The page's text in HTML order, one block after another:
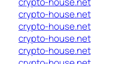
crypto-house.net
crypto-house.net
crypto-house.net
crypto-house.net